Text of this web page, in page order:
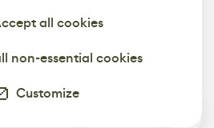
all cookies
non-essential cookies
Customize